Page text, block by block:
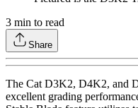
3 min to read
Share
The Cat D3K2, D4K2, and
excellent grading